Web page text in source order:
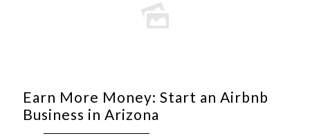
Earn More Money: Start an Airbnb
Business in Arizona